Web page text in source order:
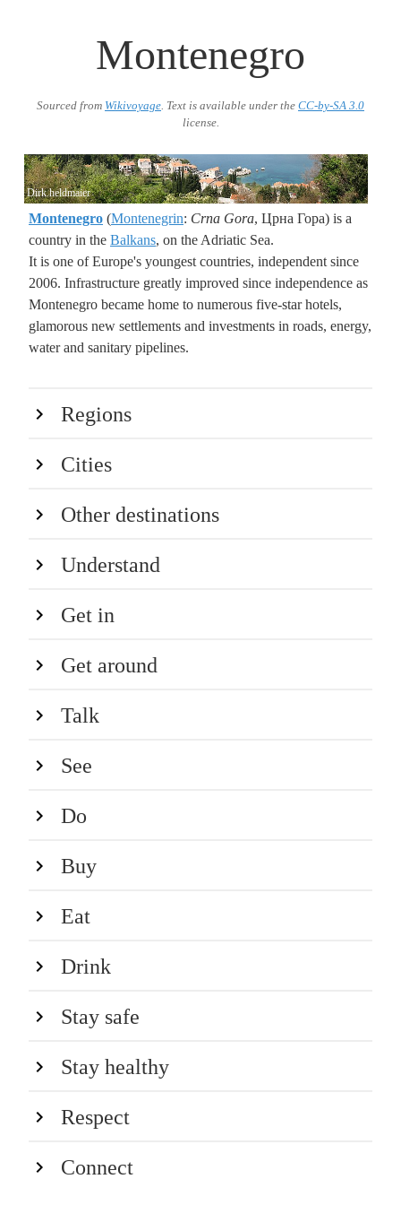
Montenegro
Sourced from Wikivoyage. Text is available under the CC-by-SA 3.0
license.
Dirk.heldmaier
Montenegro (Montenegrin: Crna Gora, Црна Гора) is a
country in the Balkans, on the Adriatic Sea.
It is one of Europe's youngest countries, independent since
2006. Infrastructure greatly improved since independence as
Montenegro became home to numerous five-star hotels,
glamorous new settlements and investments in roads, energy,
water and sanitary pipelines.
Regions
Cities
Other destinations
Understand
Get in
Get around
Talk
See
Do
Buy
Eat
Drink
Stay safe
Stay healthy
Respect
Connect